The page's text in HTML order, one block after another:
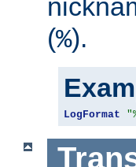
(%).
LogFormat